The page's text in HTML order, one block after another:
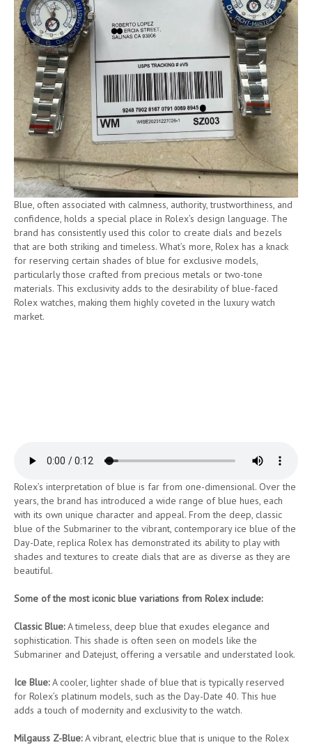
Blue, often associated with calmness, authority, trustworthiness, and
confidence, holds a special place in Rolex’s design language. The
brand has consistently used this color to create dials and bezels
that are both striking and timeless. What’s more, Rolex has a knack
for reserving certain shades of blue for exclusive models,
particularly those crafted from precious metals or two-tone
materials. This exclusivity adds to the desirability of blue-faced
Rolex watches, making them highly coveted in the luxury watch
market.
Rolex’s interpretation of blue is far from one-dimensional. Over the
years, the brand has introduced a wide range of blue hues, each
with its own unique character and appeal. From the deep, classic
blue of the Submariner to the vibrant, contemporary ice blue of the
Day-Date, replica Rolex has demonstrated its ability to play with
shades and textures to create dials that are as diverse as they are
beautiful.
Some of the most iconic blue variations from Rolex include:
Classic Blue:A timeless, deep blue that exudes elegance and
sophistication. This shade is often seen on models like the
Submariner and Datejust, offering a versatile and understated look.
Ice Blue:A cooler, lighter shade of blue that is typically reserved
for Rolex’s platinum models, such as the Day-Date 40. This hue
adds a touch of modernity and exclusivity to the watch.
Milgauss Z-Blue:A vibrant, electric blue that is unique to the Rolex